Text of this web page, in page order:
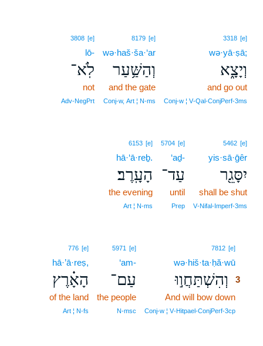
3318 [e]
wə·yā·ṣā;
וְיָצָ֑א
and go out
Conj‑w ¦ V‑Qal‑ConjPerf‑3ms
8179 [e]
wə·haš·ša·‘ar
וְהַשַּׁ֥עַר
and the gate
Conj‑w, Art ¦ N‑ms
3808 [e]
lō-
לֹֽא־
not
Adv‑NegPrt
5462 [e]
yis·sā·ḡêr
יִסָּגֵ֖ר
shall be shut
V‑Nifal‑Imperf‑3ms
5704 [e]
‘aḏ-
עַד־
until
Prep
6153 [e]
hā·‘ā·reḇ.
הָעָֽרֶב׃
the evening
Art ¦ N‑ms
7812 [e]
wə·hiš·ta·ḥă·wū
וְהִשְׁתַּחֲו֣וּ
3
And will bow down
Conj‑w ¦ V‑Hitpael‑ConjPerf‑3cp
5971 [e]
‘am-
עַם־
the people
N‑msc
776 [e]
hā·’ā·reṣ,
הָאָ֗רֶץ
of the land
Art ¦ N‑fs